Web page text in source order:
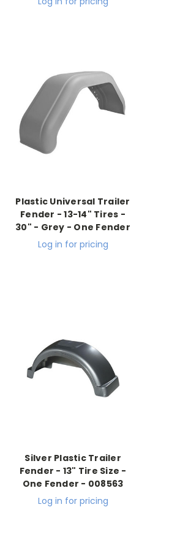
Plastic Universal Trailer
Fender - 13-14" Tires -
30" - Grey - One Fender
Log in for pricing
Silver Plastic Trailer
Fender - 13" Tire Size -
One Fender - 008563
Log in for pricing